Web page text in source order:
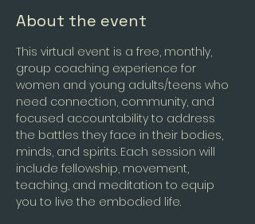
About the event
This virtual event is a free, monthly,
group coaching experience for
women and young adults/teens who
need connection, community, and
focused accountability to address
the battles they face in their bodies,
minds, and spirits. Each session will
include fellowship, movement,
teaching, and meditation to equip
you to live the embodied life.